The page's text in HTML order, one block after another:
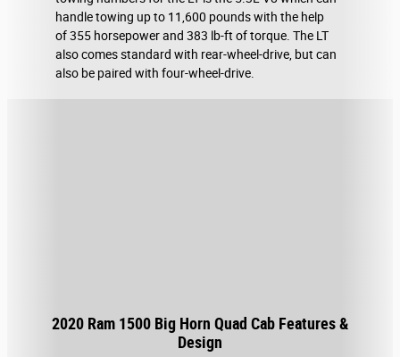
handle towing up to 11,600 pounds with the help
of 355 horsepower and 383 lb-ft of torque. The LT
also comes standard with rear-wheel-drive, but can
also be paired with four-wheel-drive.
2020 Ram 1500 Big Horn Quad Cab Features &
Design